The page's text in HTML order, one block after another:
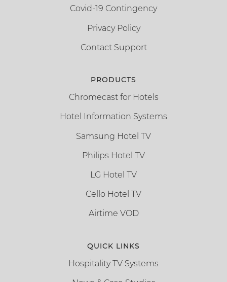
Covid-19 Contingency
Privacy Policy
Contact Support
PRODUCTS
Chromecast for Hotels
Hotel Information Systems
Samsung Hotel TV
Philips Hotel TV
LG Hotel TV
Cello Hotel TV
Airtime VOD
QUICK LINKS
Hospitality TV Systems